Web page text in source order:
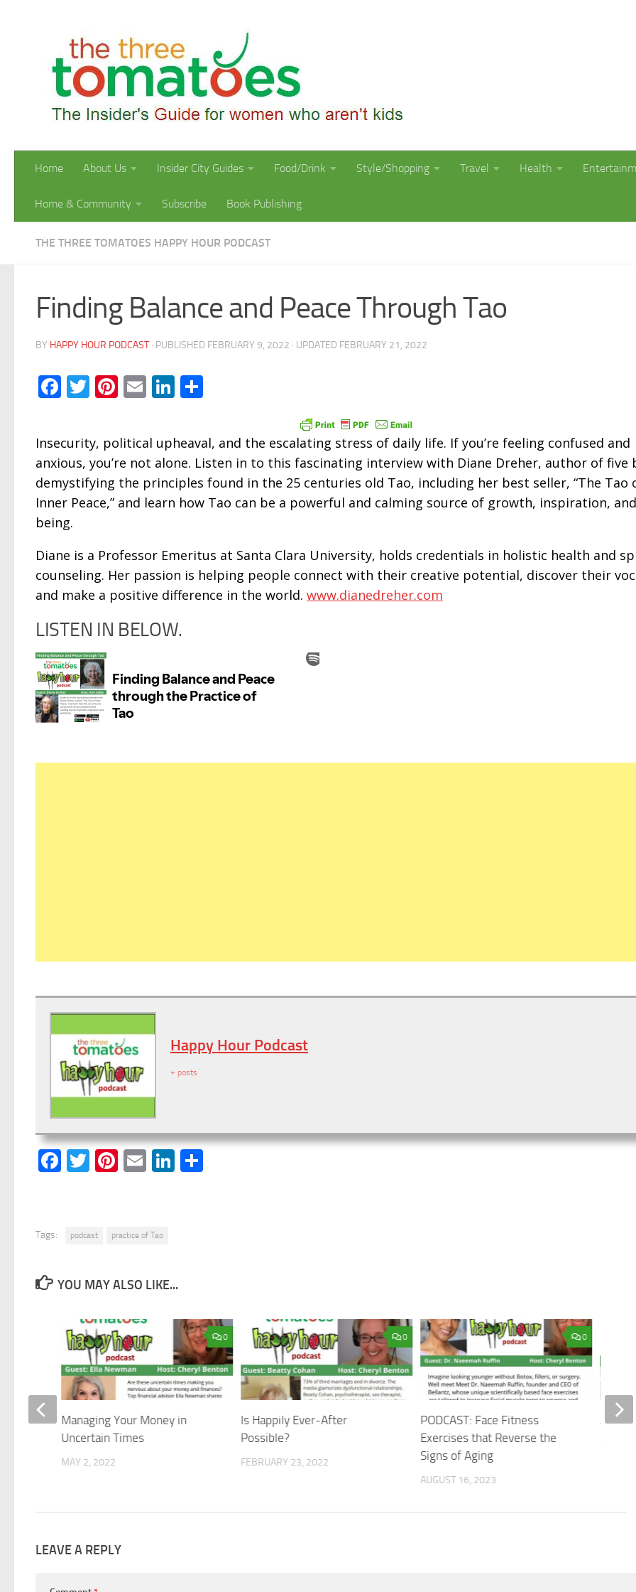
Home About Us Insider City Guides Food/Drink Style/Shopping Travel Health
Home & Community Subscribe Book Publishing
THE THREE TOMATOES HAPPY HOUR PODCAST
Finding Balance and Peace Through Tao
BY HAPPY HOUR PODCAST · PUBLISHED FEBRUARY 9, 2022 · UPDATED FEBRUARY 21, 2022
Facebook
Twitter
Pinterest
EmailLinkedIn
Insecurity, political upheaval, and the escalating stress of daily life. If you’re feeling confused and
anxious, you’re not alone. Listen in to this fascinating interview with Diane Dreher, author of five
demystifying the principles found in the 25 centuries old Tao, including her best seller, “The Tao
Inner Peace,” and learn how Tao can be a powerful and calming source of growth, inspiration,
being.
Diane is a Professor Emeritus at Santa Clara University, holds credentials in holistic health and
counseling. Her passion is helping people connect with their creative potential, discover their
and make a positive difference in the world. www.dianedreher.com
LISTEN IN BELOW.
Happy Hour Podcast
+ posts
Facebook
Twitter
Pinterest
EmailLinkedIn
Tags: podcast practice of Tao
YOU MAY ALSO LIKE...
0
Is Happily Ever-After
Possible?
FEBRUARY 23, 2022
0
PODCAST: Face Fitness
Exercises that Reverse the
Signs of Aging
AUGUST 16, 2023
Age
0
Managing Your Money in
Uncertain Times
MAY 2, 2022
LEAVE A REPLY